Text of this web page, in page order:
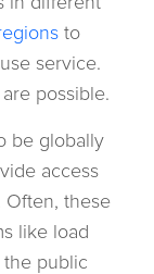
to
service.
are possible.
be globally
access
these
like load
the public